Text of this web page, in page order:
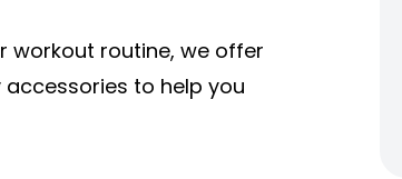
workout routine, we offer
to help you